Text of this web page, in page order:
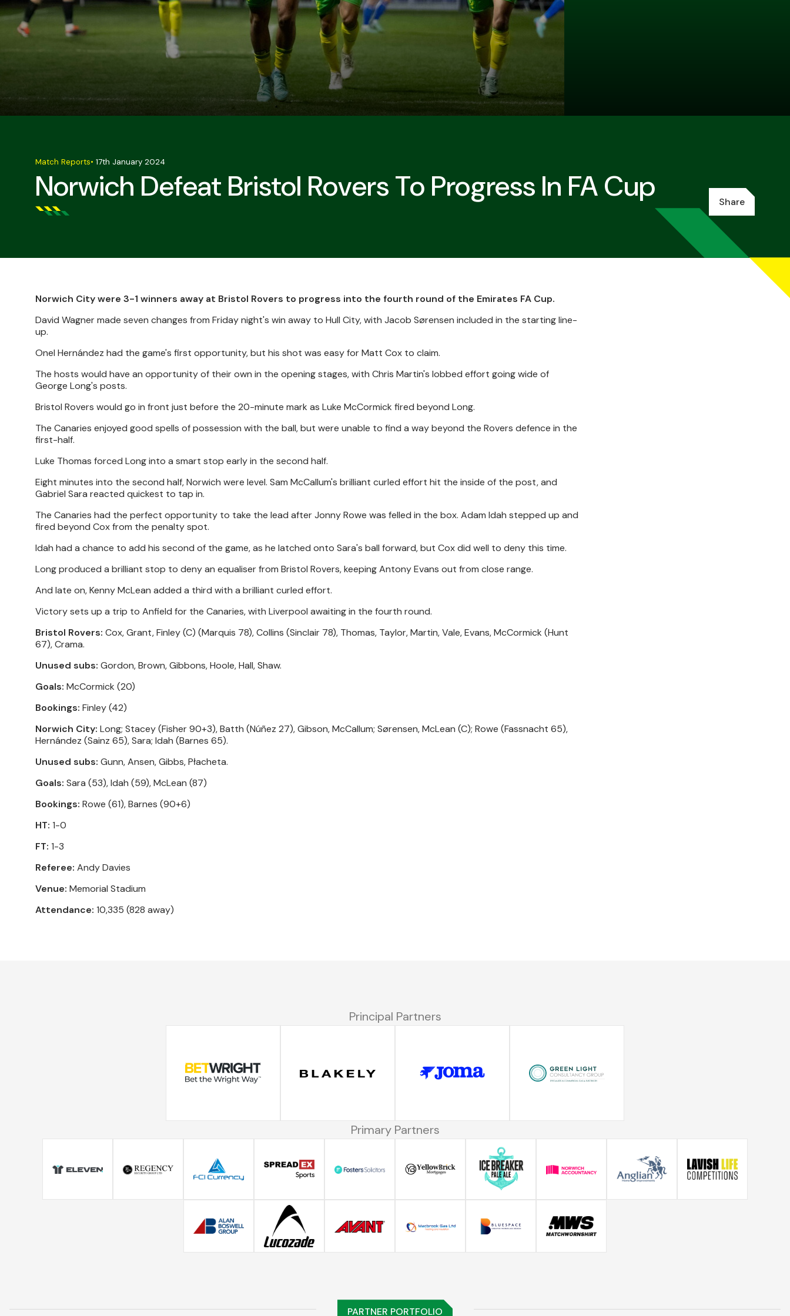
Norwich Defeat Bristol Rovers To Progress In FA Cup
Match Reports• 17th January 2024
Share
Norwich City were 3-1 winners away at Bristol Rovers to progress into the fourth round of the Emirates FA Cup.
David Wagner made seven changes from Friday night's win away to Hull City, with Jacob Sørensen included in the starting line-
up.
Onel Hernández had the game's first opportunity, but his shot was easy for Matt Cox to claim.
The hosts would have an opportunity of their own in the opening stages, with Chris Martin's lobbed effort going wide of
George Long's posts.
Bristol Rovers would go in front just before the 20-minute mark as Luke McCormick fired beyond Long.
The Canaries enjoyed good spells of possession with the ball, but were unable to find a way beyond the Rovers defence in the
first-half.
Luke Thomas forced Long into a smart stop early in the second half.
Eight minutes into the second half, Norwich were level. Sam McCallum's brilliant curled effort hit the inside of the post, and
Gabriel Sara reacted quickest to tap in.
The Canaries had the perfect opportunity to take the lead after Jonny Rowe was felled in the box. Adam Idah stepped up and
fired beyond Cox from the penalty spot.
Idah had a chance to add his second of the game, as he latched onto Sara's ball forward, but Cox did well to deny this time.
Long produced a brilliant stop to deny an equaliser from Bristol Rovers, keeping Antony Evans out from close range.
And late on, Kenny McLean added a third with a brilliant curled effort.
Victory sets up a trip to Anfield for the Canaries, with Liverpool awaiting in the fourth round.
Bristol Rovers: Cox, Grant, Finley (C) (Marquis 78), Collins (Sinclair 78), Thomas, Taylor, Martin, Vale, Evans, McCormick (Hunt
67), Crama.
Unused subs: Gordon, Brown, Gibbons, Hoole, Hall, Shaw.
Goals: McCormick (20)
Bookings: Finley (42)
Norwich City: Long; Stacey (Fisher 90+3), Batth (Núñez 27), Gibson, McCallum; Sørensen, McLean (C); Rowe (Fassnacht 65),
Hernández (Sainz 65), Sara; Idah (Barnes 65).
Unused subs: Gunn, Ansen, Gibbs, Płacheta.
Goals: Sara (53), Idah (59), McLean (87)
Bookings: Rowe (61), Barnes (90+6)
HT: 1-0
FT: 1-3
Referee: Andy Davies
Venue: Memorial Stadium
Attendance: 10,335 (828 away)
Principal Partners
Primary Partners
PARTNER PORTFOLIO